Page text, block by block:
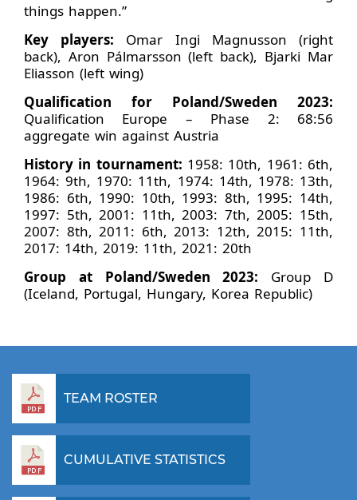
things happen.”
Key players: Omar Ingi Magnusson (right
back), Aron Pálmarsson (left back), Bjarki Mar
Eliasson (left wing)
Qualification for Poland/Sweden 2023:
Qualification Europe – Phase 2: 68:56
aggregate win against Austria
History in tournament: 1958: 10th, 1961: 6th,
1964: 9th, 1970: 11th, 1974: 14th, 1978: 13th,
1986: 6th, 1990: 10th, 1993: 8th, 1995: 14th,
1997: 5th, 2001: 11th, 2003: 7th, 2005: 15th,
2007: 8th, 2011: 6th, 2013: 12th, 2015: 11th,
2017: 14th, 2019: 11th, 2021: 20th
Group at Poland/Sweden 2023: Group D
(Iceland, Portugal, Hungary, Korea Republic)
TEAM ROSTER
CUMULATIVE STATISTICS